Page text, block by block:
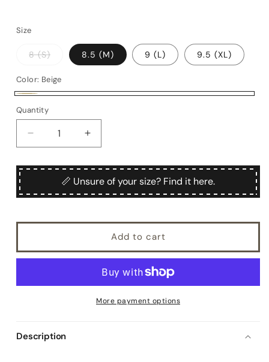
Size
8 (S)Variant
or
unavailable
8.5 (M) 9 (L) 9.5 (XL)
Color: Beige
Quantity
Quantity
Decrease
quantity
for
Sanmartino
Increase
quantity
for
Sanmartino
📏 Unsure of your size? Find it here.
Add to cart
More payment options
Description